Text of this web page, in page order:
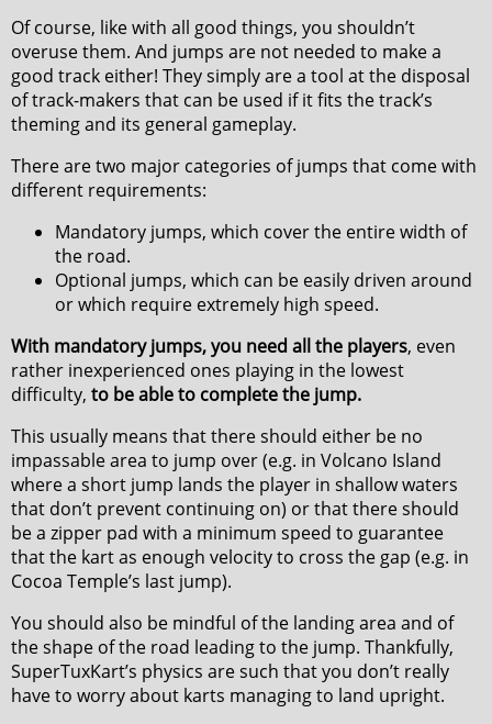
Of course, like with all good things, you shouldn’t
overuse them. And jumps are not needed to make a
good track either! They simply are a tool at the disposal
of track-makers that can be used if it fits the track’s
theming and its general gameplay.
There are two major categories of jumps that come with
different requirements:
Mandatory jumps, which cover the entire width of
the road.
Optional jumps, which can be easily driven around
or which require extremely high speed.
With mandatory jumps, you need all the players, even
rather inexperienced ones playing in the lowest
difficulty, to be able to complete the jump.
This usually means that there should either be no
impassable area to jump over (e.g. in Volcano Island
where a short jump lands the player in shallow waters
that don’t prevent continuing on) or that there should
be a zipper pad with a minimum speed to guarantee
that the kart as enough velocity to cross the gap (e.g. in
Cocoa Temple’s last jump).
You should also be mindful of the landing area and of
the shape of the road leading to the jump. Thankfully,
SuperTuxKart’s physics are such that you don’t really
have to worry about karts managing to land upright.